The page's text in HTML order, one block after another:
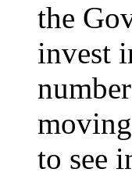
the
invest
to see